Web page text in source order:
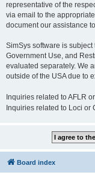
representative of the
via email to the
document our assistance
SimSys software is
Government Use, and
evaluated separately. We
outside of the USA due to
Inquiries related to AFLR
Inquiries related to Loci or
Board index